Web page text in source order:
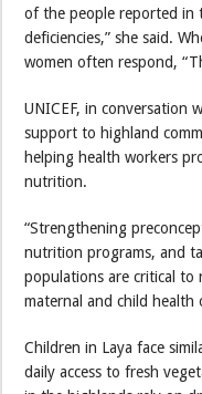
of the people reported in
deficiencies,” she said.
women often respond,
UNICEF, in conversation
support to highland
helping health workers
nutrition.
“Strengthening
nutrition programs, and
populations are critical to
maternal and child health
Children in Laya face
daily access to fresh